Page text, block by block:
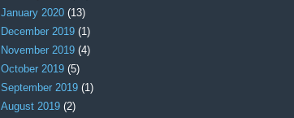
January 2020 (13)
December 2019 (1)
November 2019 (4)
October 2019 (5)
September 2019 (1)
August 2019 (2)